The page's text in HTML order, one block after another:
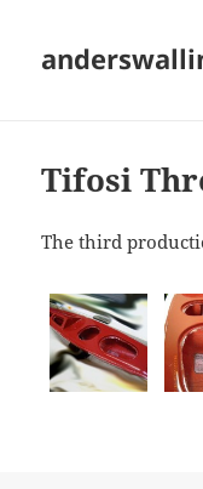
Tifosi
The third